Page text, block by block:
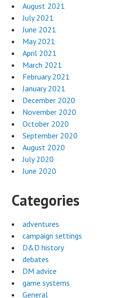
August 2021
July 2021
June 2021
May 2021
April 2021
March 2021
February 2021
January 2021
December 2020
November 2020
October 2020
September 2020
August 2020
July 2020
June 2020
Categories
adventures
campaign settings
D&D history
debates
DM advice
game systems
General